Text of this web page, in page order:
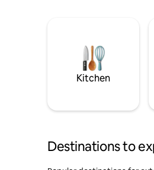
Kitchen
Destinations to